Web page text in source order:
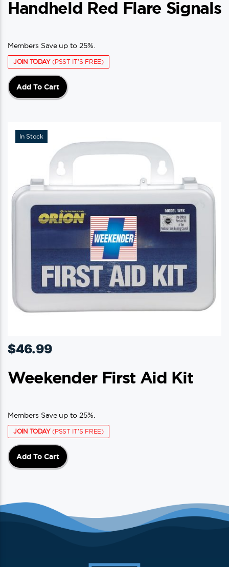
Handheld Red Flare Signals
Members Save up to 25%.
JOIN TODAY(PSST IT'S FREE)
Add To Cart
In Stock
$46.99
Weekender First Aid Kit
Members Save up to 25%.
JOIN TODAY(PSST IT'S FREE)
Add To Cart